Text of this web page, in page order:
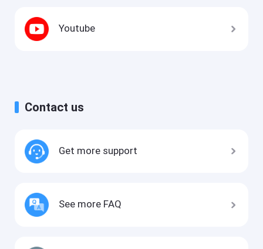
Youtube
Contact us
Get more support
See more FAQ